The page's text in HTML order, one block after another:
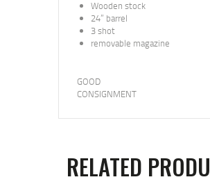
Wooden stock
24” barrel
3 shot
removable magazine
GOOD
CONSIGNMENT
RELATED